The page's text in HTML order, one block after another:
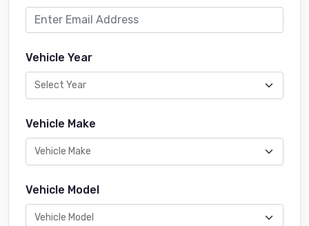
Vehicle Year
Vehicle Make
Vehicle Model